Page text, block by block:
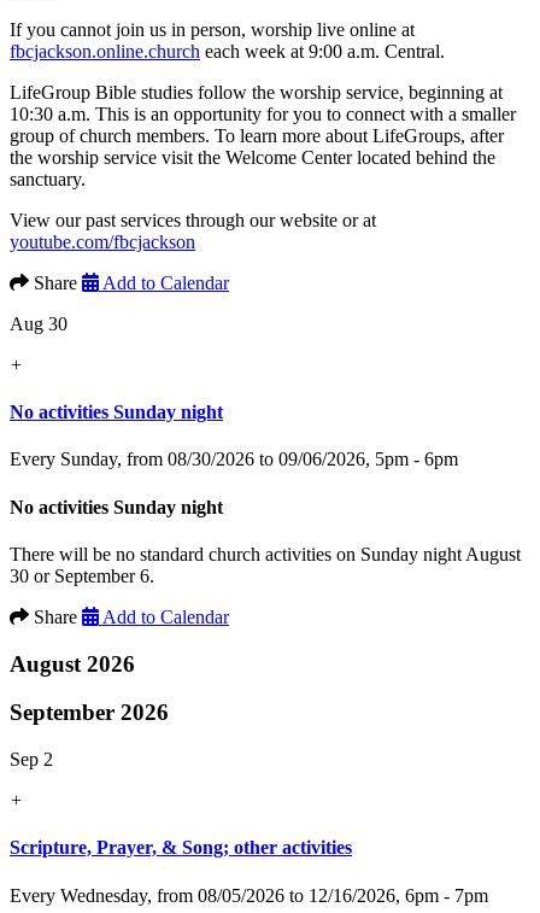
If you cannot join us in person, worship live online at
fbcjackson.online.church each week at 9:00 a.m. Central.
LifeGroup Bible studies follow the worship service, beginning at
10:30 a.m. This is an opportunity for you to connect with a smaller
group of church members. To learn more about LifeGroups, after
the worship service visit the Welcome Center located behind the
sanctuary.
View our past services through our website or at
youtube.com/fbcjackson
Share
Add to Calendar
Aug 30
+
No activities Sunday night
Every Sunday, from 08/30/2026 to 09/06/2026, 5pm - 6pm
No activities Sunday night
There will be no standard church activities on Sunday night August
30 or September 6.
Share
Add to Calendar
August 2026
September 2026
Sep 2
+
Scripture, Prayer, & Song; other activities
Every Wednesday, from 08/05/2026 to 12/16/2026, 6pm - 7pm